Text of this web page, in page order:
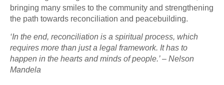
bringing many smiles to the community and strengthening
the path towards reconciliation and peacebuilding.
‘In the end, reconciliation is a spiritual process, which
requires more than just a legal framework. It has to
happen in the hearts and minds of people.’ – Nelson
Mandela